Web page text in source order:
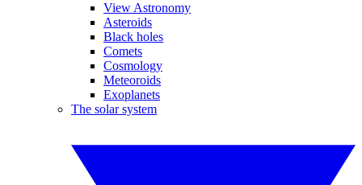
View Astronomy
Asteroids
Black holes
Comets
Cosmology
Meteoroids
Exoplanets
The solar system